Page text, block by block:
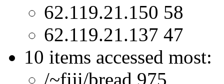
62.119.21.150 58
62.119.21.137 47
10 items accessed most:
/~fiji/bread 975